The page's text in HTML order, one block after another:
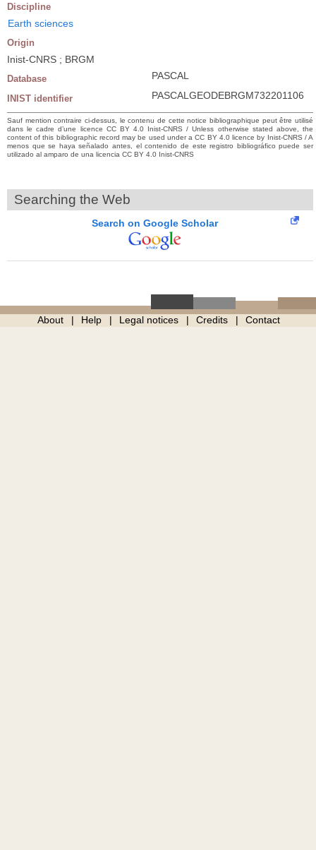
Discipline
Earth sciences
Origin
Inist-CNRS ; BRGM
Database PASCAL
INIST identifier PASCALGEODEBRGM732201106
Sauf mention contraire ci-dessus, le contenu de cette notice bibliographique peut être utilisé
dans le cadre d’une licence CC BY 4.0 Inist-CNRS / Unless otherwise stated above, the
content of this bibliographic record may be used under a CC BY 4.0 licence by Inist-CNRS / A
menos que se haya señalado antes, el contenido de este registro bibliográfico puede ser
utilizado al amparo de una licencia CC BY 4.0 Inist-CNRS
Searching the Web
Search on Google Scholar
About Help Legal notices Credits Contact